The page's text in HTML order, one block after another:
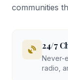
communities
24/7
Never-
radio,